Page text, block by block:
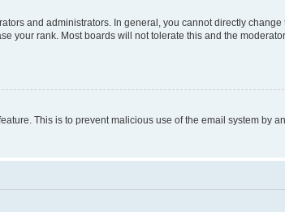
and administrators. In general, you cannot directly
your rank. Most boards will not tolerate this and the
This is to prevent malicious use of the email system by